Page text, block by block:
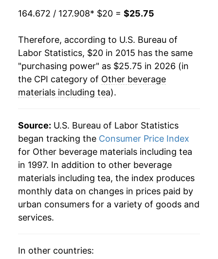
164.672 / 127.908* $20 = $25.75
Therefore, according to U.S. Bureau of
Labor Statistics, $20 in 2015 has the same
"purchasing power" as $25.75 in 2026 (in
the CPI category of Other beverage
materials including tea).
Source: U.S. Bureau of Labor Statistics
began tracking the Consumer Price Index
for Other beverage materials including tea
in 1997. In addition to other beverage
materials including tea, the index produces
monthly data on changes in prices paid by
urban consumers for a variety of goods and
services.
In other countries: